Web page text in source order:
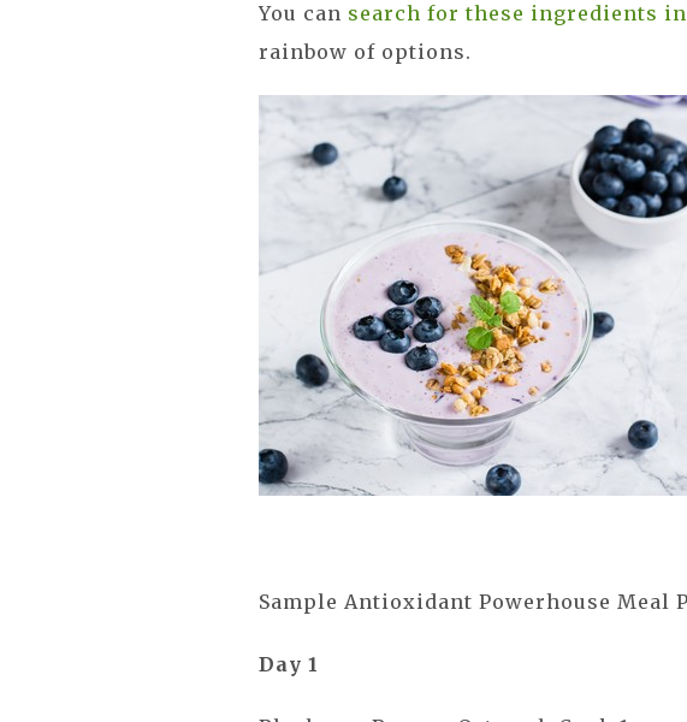
You can search for these ingredients
rainbow of options.
Sample Antioxidant Powerhouse Meal
Day 1